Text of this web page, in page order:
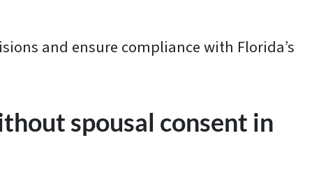
and ensure compliance with Florida’s
spousal consent in